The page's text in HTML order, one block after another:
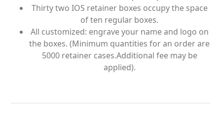
Thirty two IOS retainer boxes occupy the space
of ten regular boxes.
All customized: engrave your name and logo on
the boxes. (Minimum quantities for an order are
5000 retainer cases.Additional fee may be
applied).